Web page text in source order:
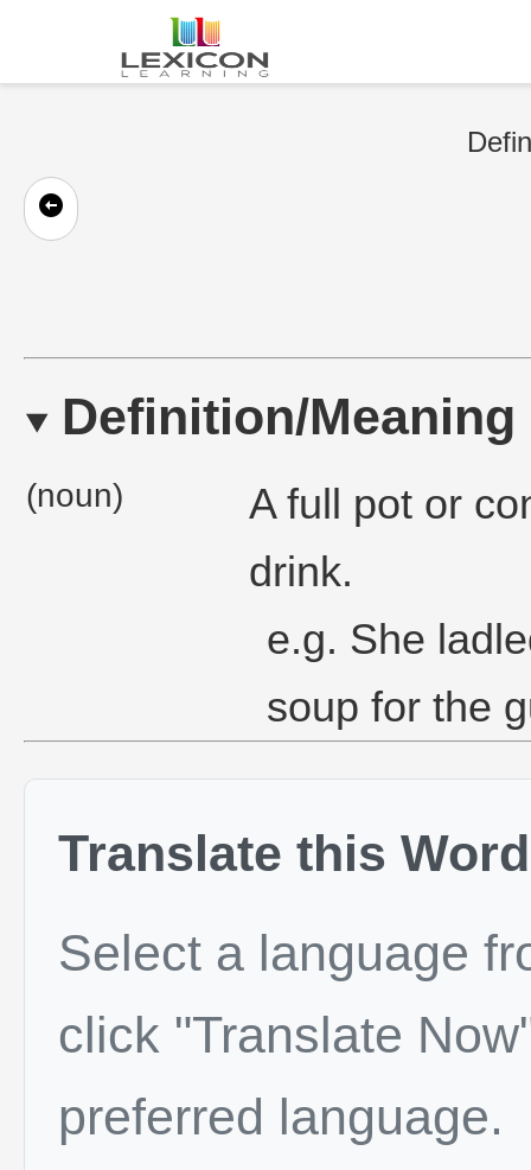
Definition/Meaning
(noun)
A full pot or
drink.
e.g. She
soup for the
Translate this Word
Select a language
click "Translate
preferred language.